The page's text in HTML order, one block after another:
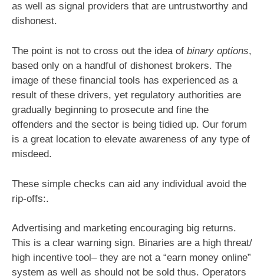
as well as signal providers that are untrustworthy and
dishonest.
The point is not to cross out the idea of binary options,
based only on a handful of dishonest brokers. The
image of these financial tools has experienced as a
result of these drivers, yet regulatory authorities are
gradually beginning to prosecute and fine the
offenders and the sector is being tidied up. Our forum
is a great location to elevate awareness of any type of
misdeed.
These simple checks can aid any individual avoid the
rip-offs:.
Advertising and marketing encouraging big returns.
This is a clear warning sign. Binaries are a high threat/
high incentive tool– they are not a “earn money online”
system as well as should not be sold thus. Operators